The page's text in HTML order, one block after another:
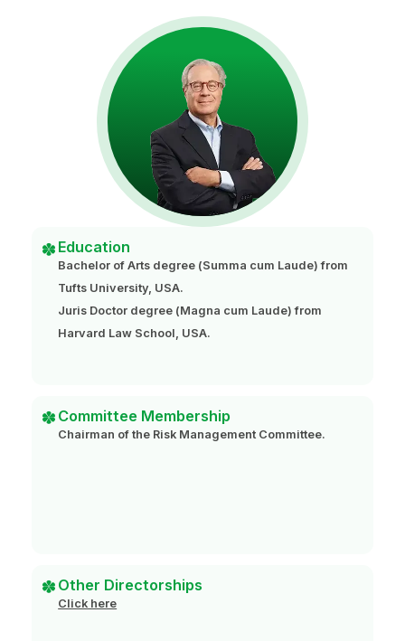
Education
Bachelor of Arts degree (Summa cum Laude) from
Tufts University, USA.
Juris Doctor degree (Magna cum Laude) from
Harvard Law School, USA.
Committee Membership
Chairman of the Risk Management Committee.
Other Directorships
Click here